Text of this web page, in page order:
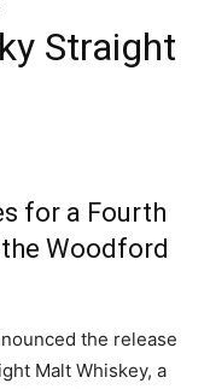
Straight
for a Fourth
Woodford
the release
Malt Whiskey, a